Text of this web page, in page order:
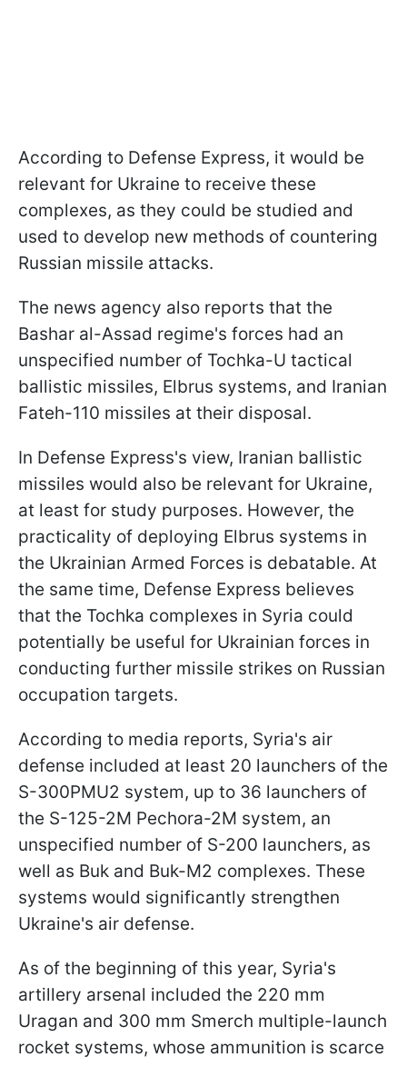
According to Defense Express, it would be
relevant for Ukraine to receive these
complexes, as they could be studied and
used to develop new methods of countering
Russian missile attacks.
The news agency also reports that the
Bashar al-Assad regime's forces had an
unspecified number of Tochka-U tactical
ballistic missiles, Elbrus systems, and Iranian
Fateh-110 missiles at their disposal.
In Defense Express's view, Iranian ballistic
missiles would also be relevant for Ukraine,
at least for study purposes. However, the
practicality of deploying Elbrus systems in
the Ukrainian Armed Forces is debatable. At
the same time, Defense Express believes
that the Tochka complexes in Syria could
potentially be useful for Ukrainian forces in
conducting further missile strikes on Russian
occupation targets.
According to media reports, Syria's air
defense included at least 20 launchers of the
S-300PMU2 system, up to 36 launchers of
the S-125-2M Pechora-2M system, an
unspecified number of S-200 launchers, as
well as Buk and Buk-M2 complexes. These
systems would significantly strengthen
Ukraine's air defense.
As of the beginning of this year, Syria's
artillery arsenal included the 220 mm
Uragan and 300 mm Smerch multiple-launch
rocket systems, whose ammunition is scarce